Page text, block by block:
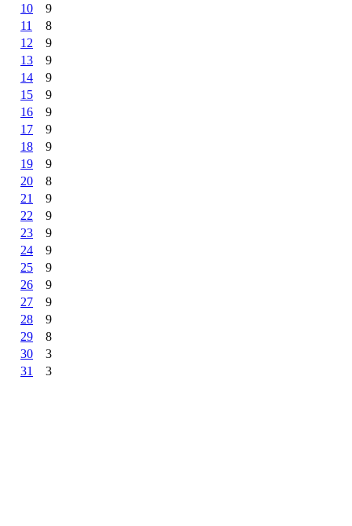
10
9
11
8
12
9
13
9
14
9
15
9
16
9
17
9
18
9
19
9
20
8
21
9
22
9
23
9
24
9
25
9
26
9
27
9
28
9
29
8
30
3
31
3